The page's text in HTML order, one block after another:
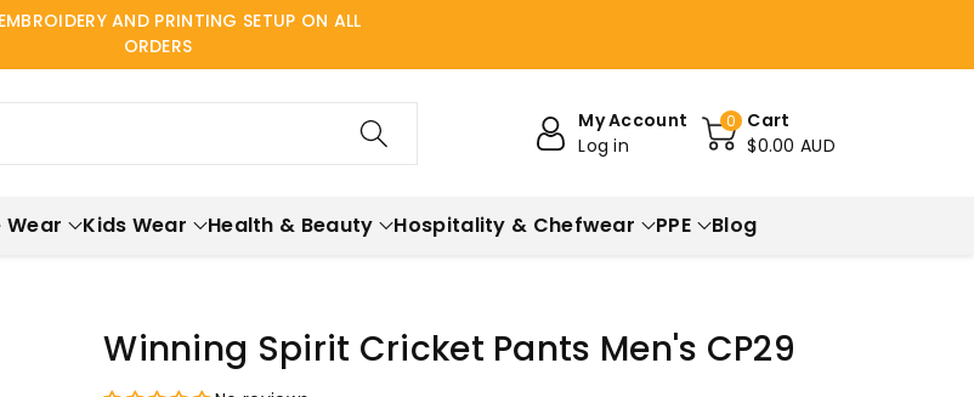
AND PRINTING SETUP ON ALL
ORDERS
My Account
Log in
0
Cart
$0.00 AUD
Wear Kids Wear Health & Beauty Hospitality & Chefwear PPE Blog
Winning Spirit Cricket Pants Men's CP29